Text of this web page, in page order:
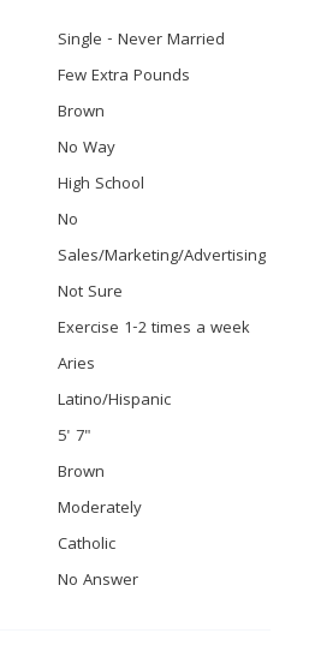
Single - Never Married
Few Extra Pounds
Brown
No Way
High School
No
Sales/Marketing/Advertising
Not Sure
Exercise 1-2 times a week
Aries
Latino/Hispanic
5' 7"
Brown
Moderately
Catholic
No Answer